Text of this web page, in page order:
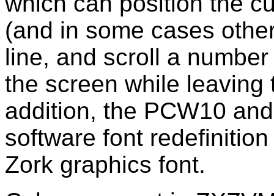
(and in some cases
line, and scroll a
the screen while leaving
addition, the PCW10
software font
Zork graphics font.